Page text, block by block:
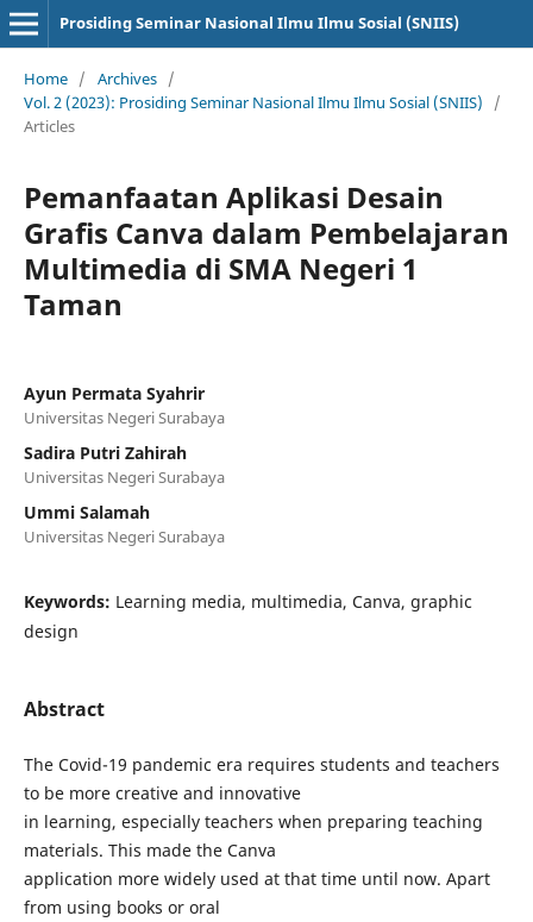
Prosiding Seminar Nasional Ilmu Ilmu Sosial (SNIIS)
Home / Archives /
Vol. 2 (2023): Prosiding Seminar Nasional Ilmu Ilmu Sosial (SNIIS)
/
Articles
Pemanfaatan Aplikasi Desain
Grafis Canva dalam Pembelajaran
Multimedia di SMA Negeri 1
Taman
Ayun Permata Syahrir
Universitas Negeri Surabaya
Sadira Putri Zahirah
Universitas Negeri Surabaya
Ummi Salamah
Universitas Negeri Surabaya
Keywords: Learning media, multimedia, Canva, graphic
design
Abstract
The Covid-19 pandemic era requires students and teachers
to be more creative and innovative
in learning, especially teachers when preparing teaching
materials. This made the Canva
application more widely used at that time until now. Apart
from using books or oral